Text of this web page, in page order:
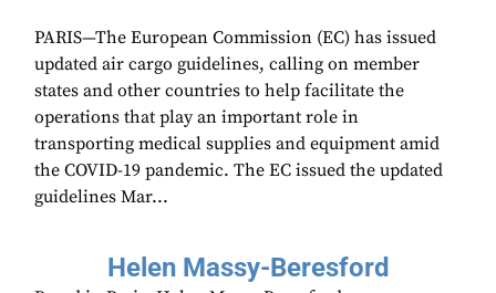
PARIS—The European Commission (EC) has issued
updated air cargo guidelines, calling on member
states and other countries to help facilitate the
operations that play an important role in
transporting medical supplies and equipment amid
the COVID-19 pandemic. The EC issued the updated
guidelines Mar...
Helen Massy-Beresford